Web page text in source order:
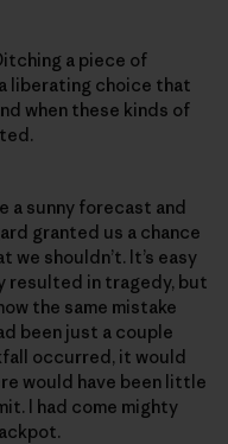
a piece of
liberating choice that
when these kinds of
a sunny forecast and
granted us a chance
we shouldn’t. It’s easy
resulted in tragedy, but
the same mistake
been just a couple
occurred, it would
would have been little
I had come mighty